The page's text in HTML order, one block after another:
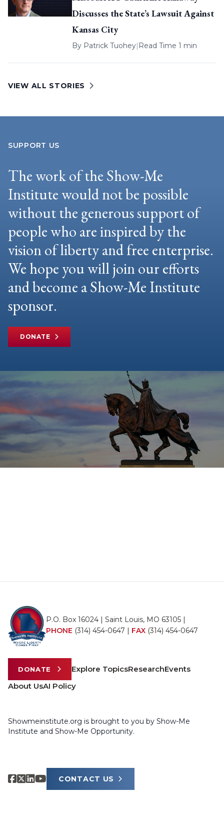
Discusses the State’s Lawsuit Against
Kansas City
By Patrick Tuohey| Read Time 1 min
VIEW ALL STORIES
SUPPORT US
The work of the Show-Me
Institute would not be possible
without the generous support of
people who are inspired by the
vision of liberty and free enterprise.
We hope you will join our efforts
and become a Show-Me Institute
sponsor.
DONATE
P.O. Box 16024 | Saint Louis, MO 63105 |
PHONE (314) 454-0647 | FAX (314) 454-0647
DONATE Explore TopicsResearchEvents
About UsAI Policy
Showmeinstitute.org is brought to you by Show-Me
Institute and Show-Me Opportunity.
CONTACT US